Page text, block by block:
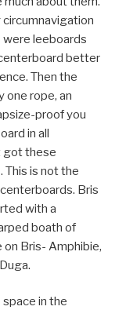
were leeboards
better
Then the
one rope, an
proof you
in all
got these
This is not the
Bris
with a
boath of
Bris- Amphibie,
in the